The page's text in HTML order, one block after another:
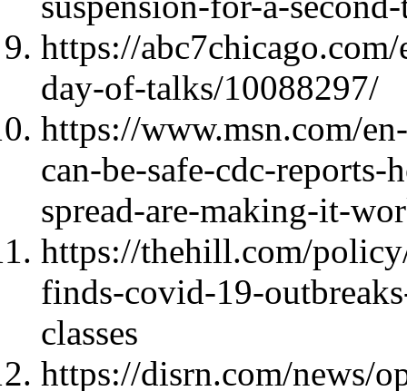
https://
day-of-talks/10088297/
https://www.msn.com/
can-be-safe-cdc-
spread-are-making-it-
https://thehill.com/
finds-covid-19-
classes
https://disrn.com/news/